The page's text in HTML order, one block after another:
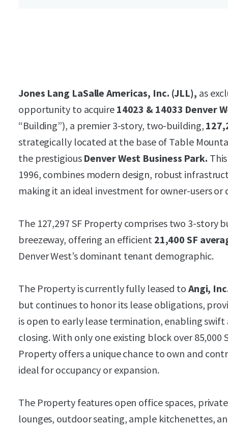
Jones Lang LaSalle Americas, Inc. (JLL), as
opportunity to acquire14023 & 14033 Denver
“Building”), a premier 3-story, two-building,
strategically located at the base of Table
the prestigious Denver West Business Park.
1996, combines modern design, robust
making it an ideal investment for owner-users or
The 127,297 SF Property comprises two 3-story
breezeway, offering an efficient 21,400 SF
Denver West’s dominant tenant demographic.
The Property is currently fully leased to Angi,
but continues to honor its lease obligations,
is open to early lease termination, enabling swift
closing. With only one existing block over 85,000
Property offers a unique chance to own and
ideal for occupancy or expansion.
The Property features open office spaces,
lounges, outdoor seating, ample kitchenettes,